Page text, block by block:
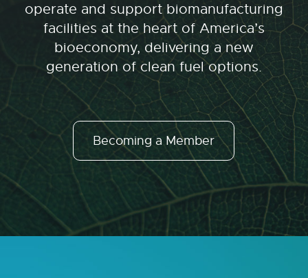
operate and support biomanufacturing
facilities at the heart of America’s
bioeconomy, delivering a new
generation of clean fuel options.
Becoming a Member